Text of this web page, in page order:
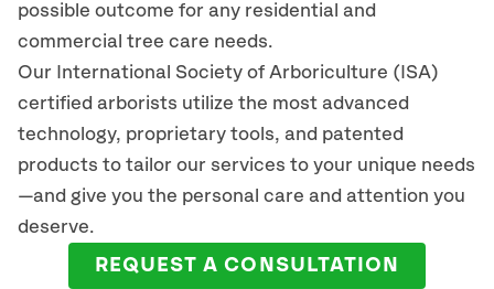
possible outcome for any residential and
commercial tree care needs.
Our International Society of Arboriculture (ISA)
certified arborists utilize the most advanced
technology, proprietary tools, and patented
products to tailor our services to your unique needs
—and give you the personal care and attention you
deserve.
REQUEST A CONSULTATION